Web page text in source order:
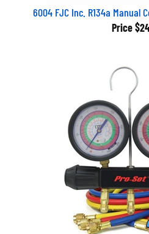
6004 FJC Inc. R134a Manual
Price